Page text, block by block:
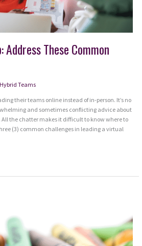
These Common
Teams
their teams online instead of in-person. It’s no
and sometimes conflicting advice about
All the chatter makes it difficult to know where to
(3) common challenges in leading a virtual